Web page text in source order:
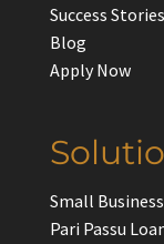
Success Stories
Blog
Apply Now
Small
Pari Passu